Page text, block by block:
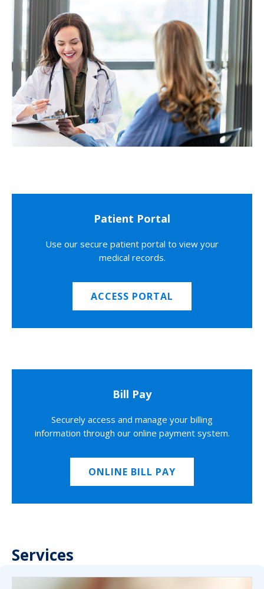
Patient Portal
Use our secure patient portal to view your
medical records.
ACCESS PORTAL
Bill Pay
Securely access and manage your billing
information through our online payment system.
ONLINE BILL PAY
Services